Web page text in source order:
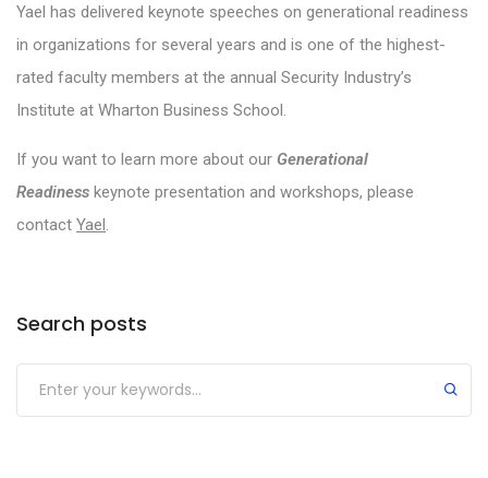
Yael has delivered keynote speeches on generational readiness
in organizations for several years and is one of the highest-
rated faculty members at the annual Security Industry’s
Institute at Wharton Business School.
If you want to learn more about our Generational
Readiness keynote presentation and workshops, please
contact Yael
Search posts
Submit